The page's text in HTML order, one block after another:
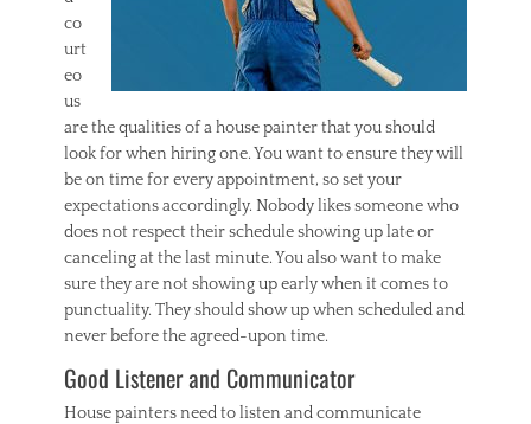
co
urt
eo
us
are the qualities of a house painter that you should
look for when hiring one. You want to ensure they will
be on time for every appointment, so set your
expectations accordingly. Nobody likes someone who
does not respect their schedule showing up late or
canceling at the last minute. You also want to make
sure they are not showing up early when it comes to
punctuality. They should show up when scheduled and
never before the agreed-upon time.
Good Listener and Communicator
House painters need to listen and communicate